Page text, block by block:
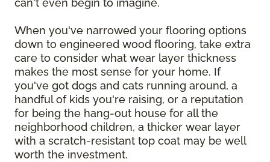
can't even begin to imagine.
When you've narrowed your flooring options
down to engineered wood flooring, take extra
care to consider what wear layer thickness
makes the most sense for your home. If
you've got dogs and cats running around, a
handful of kids you're raising, or a reputation
for being the hang-out house for all the
neighborhood children, a thicker wear layer
with a scratch-resistant top coat may be well
worth the investment.